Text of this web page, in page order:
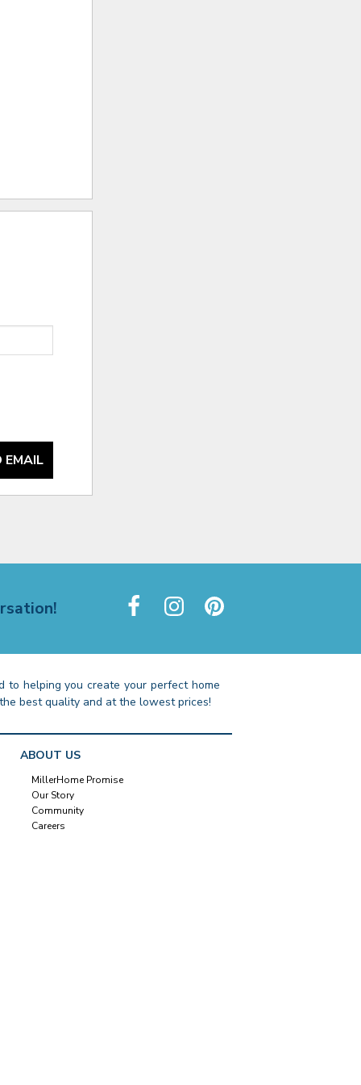
EMAIL
to helping you create your perfect home
best quality and at the lowest prices!
ABOUT US
MillerHome Promise
Our Story
Community
Careers